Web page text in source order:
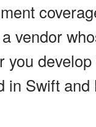
vendor
in Swift and